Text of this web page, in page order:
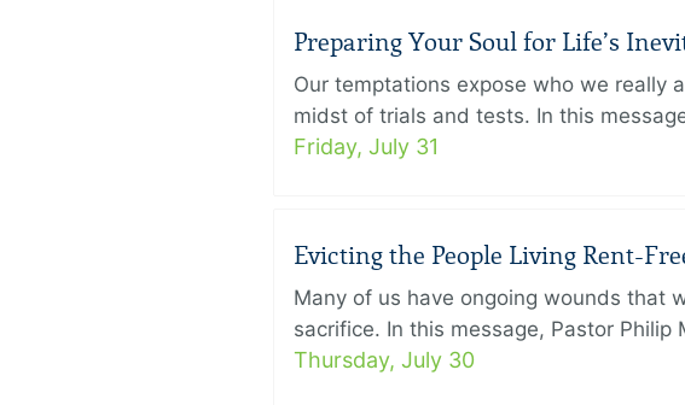
Preparing Your Soul for Life’s
Our temptations expose who we really
midst of trials and tests. In this
Friday, July 31
Evicting the People Living Rent-
Many of us have ongoing wounds that
sacrifice. In this message, Pastor
Thursday, July 30